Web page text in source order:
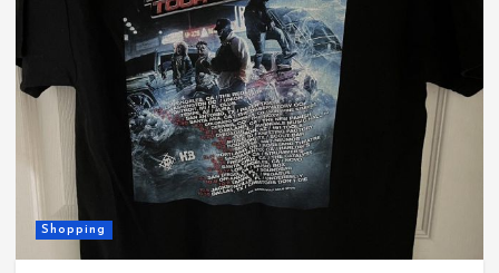
Shopping